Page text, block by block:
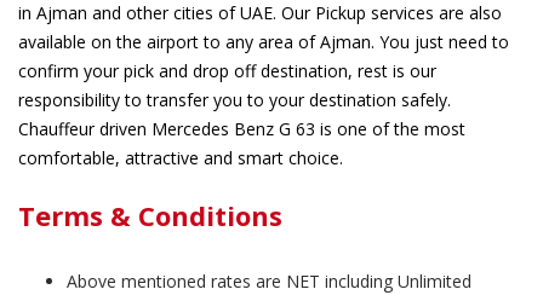
in Ajman and other cities of UAE. Our Pickup services are also
available on the airport to any area of Ajman. You just need to
confirm your pick and drop off destination, rest is our
responsibility to transfer you to your destination safely.
Chauffeur driven Mercedes Benz G 63 is one of the most
comfortable, attractive and smart choice.
Terms & Conditions
Above mentioned rates are NET including Unlimited